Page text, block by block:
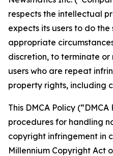
respects the intellectual
expects its users to do the
appropriate
discretion, to terminate
users who are repeat
property rights, including
This DMCA Policy
procedures for handling
copyright infringement in
Millennium Copyright Act